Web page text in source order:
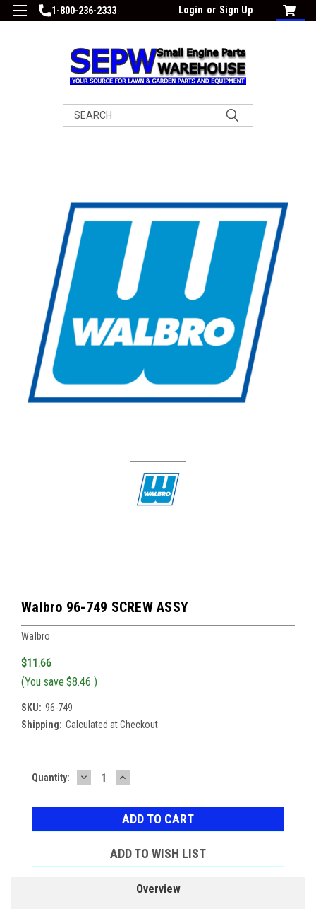
1-800-236-2333 Login or Sign Up
Search
Walbro 96-749 SCREW ASSY
Walbro
$11.66
(You save $8.46 )
SKU: 96-749
Shipping: Calculated at Checkout
Current
Quantity: DECREASE
QUANTITY:
INCREASE
QUANTITY:
ADD TO WISH LIST
Overview